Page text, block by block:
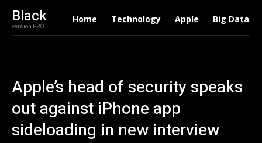
Black
version PRO
Home Technology Apple Big Data
Apple’s head of security speaks
out against iPhone app
sideloading in new interview